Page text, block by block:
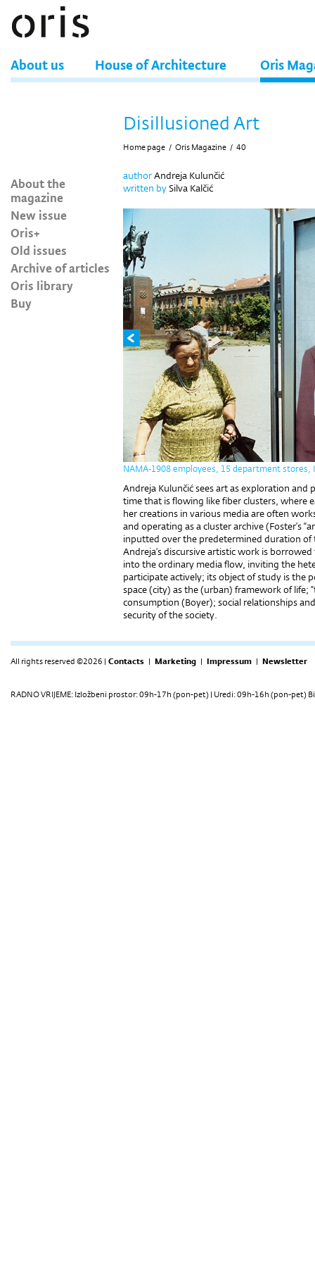
About us House of Architecture Oris
About the
magazine
New issue
Oris+
Old issues
Archive of articles
Oris library
Buy
Disillusioned Art
Home page / Oris Magazine / 40
authorAndreja Kulunčić
written bySilva Kalčić
NAMA-1908 employees, 15 department
Andreja Kulunčić sees art as exploration and
time that is flowing like fiber clusters, where
her creations in various media are often
and operating as a cluster archive (Foster’s
inputted over the predetermined duration
Andreja’s discursive artistic work is
into the ordinary media flow, inviting the
participate actively; its object of study is the
space (city) as the (urban) framework of life;
consumption (Boyer); social relationships
security of the society.
All rights reserved ©2026 | Contacts | Marketing | Impressum | Newsletter
RADNO VRIJEME: Izložbeni prostor: 09h-17h (pon-pet) | Uredi: 09h-16h (pon-pet)